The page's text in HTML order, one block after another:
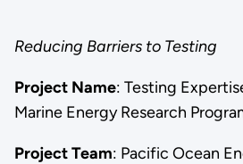
Reducing Barriers to Testing
Project Name: Testing
Marine Energy Research
Project Team: Pacific Ocean